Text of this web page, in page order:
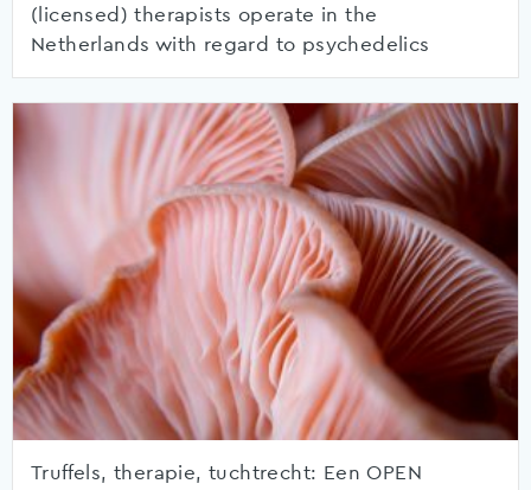
(licensed) therapists operate in the
Netherlands with regard to psychedelics
Truffels, therapie, tuchtrecht: Een OPEN